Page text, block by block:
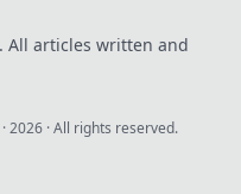
articles written and
·2026 · All rights reserved.